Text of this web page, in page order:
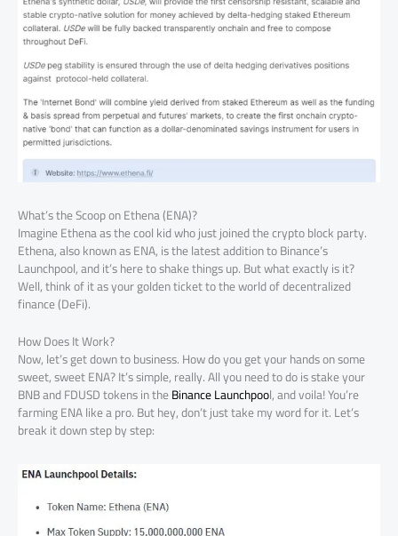
What’s the Scoop on Ethena (ENA)?
Imagine Ethena as the cool kid who just joined the crypto block party.
Ethena, also known as ENA, is the latest addition to Binance’s
Launchpool, and it’s here to shake things up. But what exactly is it?
Well, think of it as your golden ticket to the world of decentralized
finance (DeFi).
How Does It Work?
Now, let’s get down to business. How do you get your hands on some
sweet, sweet ENA? It’s simple, really. All you need to do is stake your
BNB and FDUSD tokens in theBinance Launchpool, and voila! You’re
farming ENA like a pro. But hey, don’t just take my word for it. Let’s
break it down step by step: